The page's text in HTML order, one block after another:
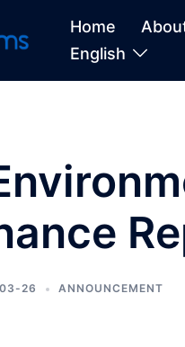
Home
English
26 ANNOUNCEMENT